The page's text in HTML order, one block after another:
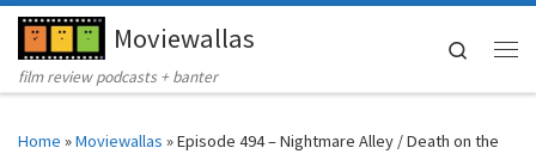
Skip to contentMoviewallas
film review podcasts + banter
Search
Home »Moviewallas »Episode 494 – Nightmare Alley / Death on the